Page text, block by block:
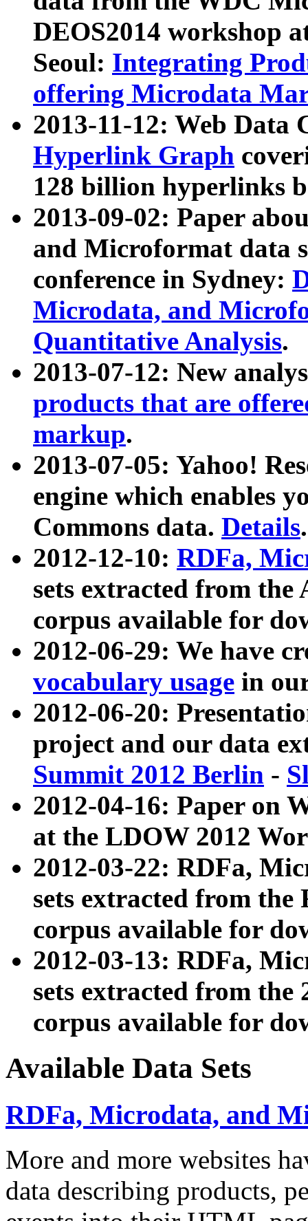
DEOS2014 workshop
Seoul: Integrating
offering Microdata
2013-11-12: Web Data
Hyperlink Graph
128 billion hyperlinks
2013-09-02: Paper
and Microformat data
conference in Sydney:
Microdata, and
Quantitative Analysis.
2013-07-12: New
products that are
markup.
2013-07-05: Yahoo!
engine which enables
Commons data. Details.
2012-12-10: RDFa,
sets extracted from
corpus available for
2012-06-29: We have
vocabulary usage in
2012-06-20:
project and our data
Summit 2012 Berlin -
2012-04-16: Paper on
at the LDOW 2012
2012-03-22: RDFa,
sets extracted from
corpus available for
2012-03-13: RDFa,
sets extracted from the
corpus available for
Available Data Sets
RDFa, Microdata, and
More and more websites
data describing products,